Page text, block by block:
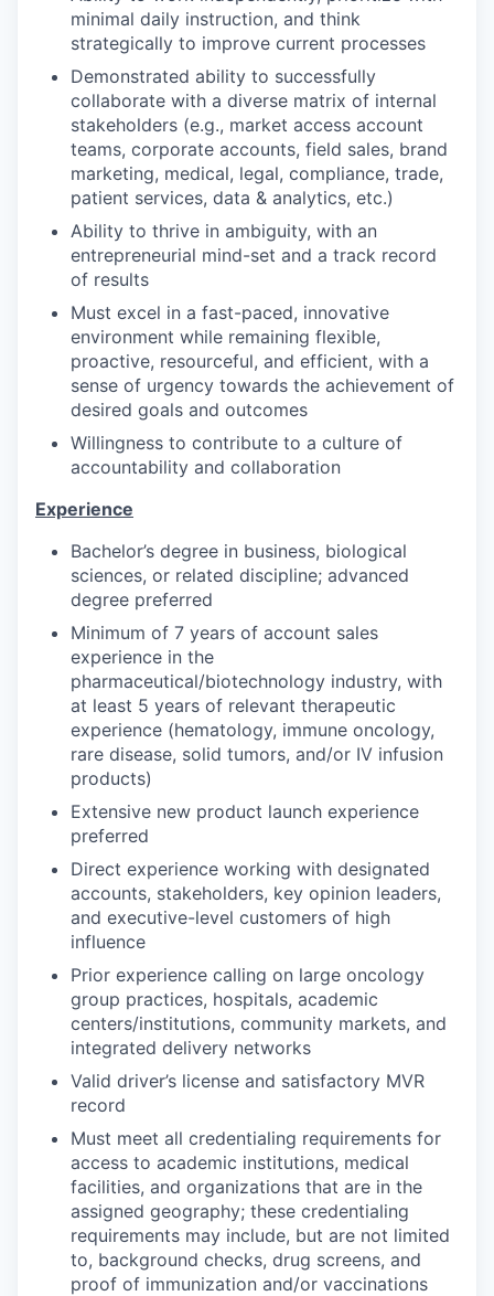
minimal daily instruction, and think
strategically to improve current processes
Demonstrated ability to successfully
collaborate with a diverse matrix of internal
stakeholders (e.g., market access account
teams, corporate accounts, field sales, brand
marketing, medical, legal, compliance, trade,
patient services, data & analytics, etc.)
Ability to thrive in ambiguity, with an
entrepreneurial mind-set and a track record
of results
Must excel in a fast-paced, innovative
environment while remaining flexible,
proactive, resourceful, and efficient, with a
sense of urgency towards the achievement of
desired goals and outcomes
Willingness to contribute to a culture of
accountability and collaboration
Experience
Bachelor’s degree in business, biological
sciences, or related discipline; advanced
degree preferred
Minimum of 7 years of account sales
experience in the
pharmaceutical/biotechnology industry, with
at least 5 years of relevant therapeutic
experience (hematology, immune oncology,
rare disease, solid tumors, and/or IV infusion
products)
Extensive new product launch experience
preferred
Direct experience working with designated
accounts, stakeholders, key opinion leaders,
and executive-level customers of high
influence
Prior experience calling on large oncology
group practices, hospitals, academic
centers/institutions, community markets, and
integrated delivery networks
Valid driver’s license and satisfactory MVR
record
Must meet all credentialing requirements for
access to academic institutions, medical
facilities, and organizations that are in the
assigned geography; these credentialing
requirements may include, but are not limited
to, background checks, drug screens, and
proof of immunization and/or vaccinations